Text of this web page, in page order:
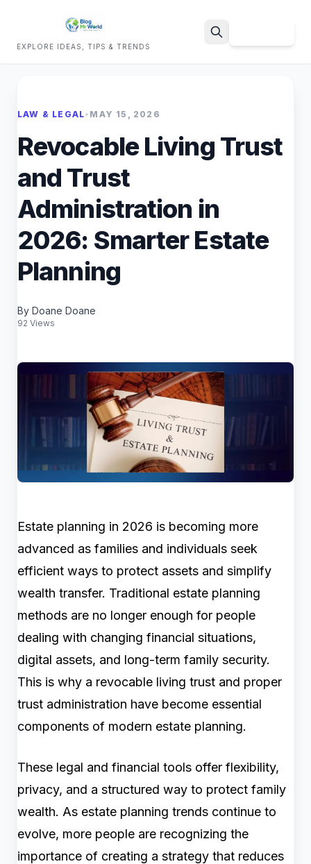
EXPLORE IDEAS, TIPS & TRENDS
LAW & LEGAL• MAY 15, 2026
Revocable Living Trust
and Trust
Administration in
2026: Smarter Estate
Planning
By Doane Doane
92 Views
Estate planning in 2026 is becoming more
advanced as families and individuals seek
efficient ways to protect assets and simplify
wealth transfer. Traditional estate planning
methods are no longer enough for people
dealing with changing financial situations,
digital assets, and long-term family security.
This is why a revocable living trust and proper
trust administration have become essential
components of modern estate planning.
These legal and financial tools offer flexibility,
privacy, and a structured way to protect family
wealth. As estate planning trends continue to
evolve, more people are recognizing the
importance of creating a strategy that reduces